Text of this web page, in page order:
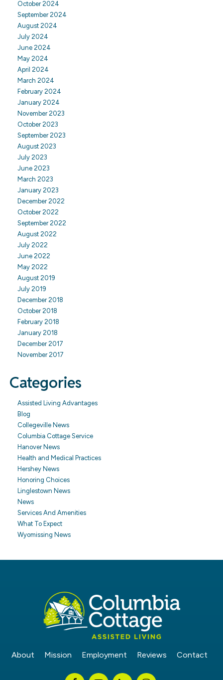
October 2024
September 2024
August 2024
July 2024
June 2024
May 2024
April 2024
March 2024
February 2024
January 2024
November 2023
October 2023
September 2023
August 2023
July 2023
June 2023
March 2023
January 2023
December 2022
October 2022
September 2022
August 2022
July 2022
June 2022
May 2022
August 2019
July 2019
December 2018
October 2018
February 2018
January 2018
December 2017
November 2017
Categories
Assisted Living Advantages
Blog
Collegeville News
Columbia Cottage Service
Hanover News
Health and Medical Practices
Hershey News
Honoring Choices
Linglestown News
News
Services And Amenities
What To Expect
Wyomissing News
About Mission Employment Reviews Contact